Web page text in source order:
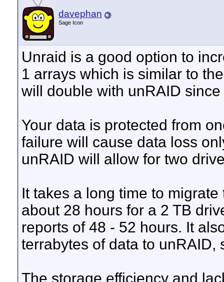
davephan
Sage Icon
Unraid is a good option to
1 arrays which is similar to
will double with unRAID
Your data is protected from
failure will cause data loss
unRAID will allow for two
It takes a long time to
about 28 hours for a 2 TB
reports of 48 - 52 hours. It
terrabytes of data to
The storage efficiency and